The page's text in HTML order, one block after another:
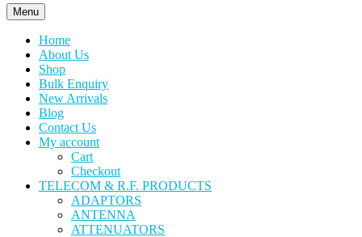
Menu
Home
About Us
Shop
Bulk Enquiry
New Arrivals
Blog
Contact Us
My account
Cart
Checkout
TELECOM & R.F. PRODUCTS
ADAPTORS
ANTENNA
ATTENUATORS